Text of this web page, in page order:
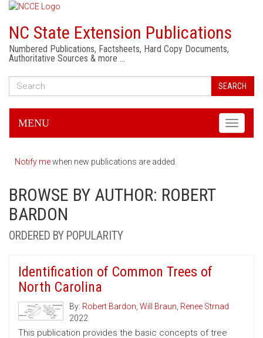
NC State Extension Publications
Numbered Publications, Factsheets, Hard Copy Documents,
Authoritative Sources & more …
SEARCH
Toggle
MENU
Notify mewhen new publications are added.
BROWSE BY AUTHOR: ROBERT
BARDON
ORDERED BY POPULARITY
Identification of Common Trees of
North Carolina
By: Robert Bardon, Will Braun, Renee Strnad
2022
This publication provides the basic concepts of tree